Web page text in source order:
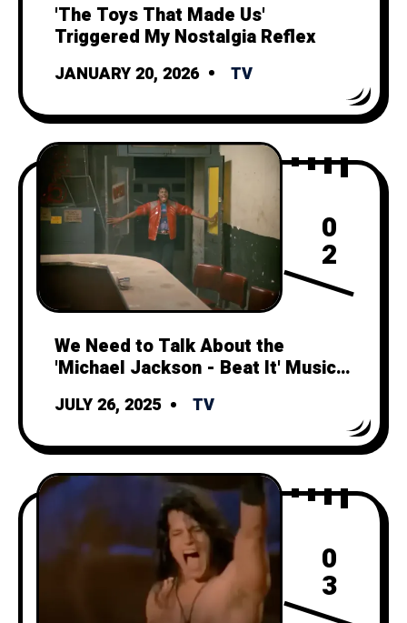
'The Toys That Made Us'
Triggered My Nostalgia Reflex
JANUARY 20, 2026 TV
0
2
We Need to Talk About the
'Michael Jackson - Beat It' Music
JULY 26, 2025 TV
0
3